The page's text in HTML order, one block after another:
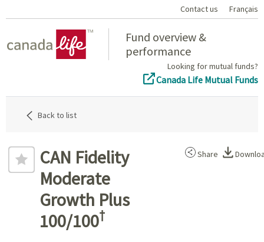
Contact us Français
Fund overview &
performance
Looking for mutual funds?
Canada Life Mutual Funds
Back to list
CAN Fidelity
Moderate
Growth Plus
100/100†
Share